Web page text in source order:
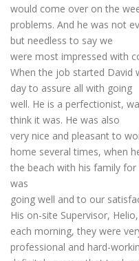
would come over on the
problems. And he was not
but needless to say we
were most impressed with
When the job started David
day to assure all with going
well. He is a perfectionist,
think it was. He was also
very nice and pleasant to
home several times, when
the beach with his family
was
going well and to our
His on-site Supervisor,
each morning, they were
professional and hard-